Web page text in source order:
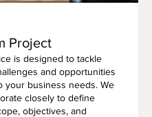
Project
is designed to tackle
and opportunities
your business needs. We
closely to define
objectives, and